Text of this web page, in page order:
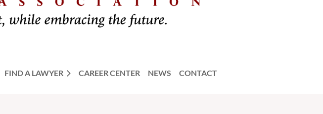
FIND A LAWYER CAREER CENTER NEWS CONTACT